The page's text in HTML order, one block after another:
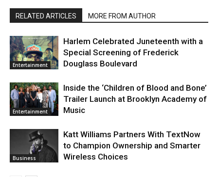
RELATED ARTICLES MORE FROM AUTHOR
Entertainment
Harlem Celebrated Juneteenth with a
Special Screening of Frederick
Douglass Boulevard
Entertainment
Inside the ‘Children of Blood and Bone’
Trailer Launch at Brooklyn Academy of
Music
Business
Katt Williams Partners With TextNow
to Champion Ownership and Smarter
Wireless Choices